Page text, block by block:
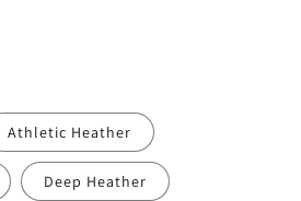
Athletic Heather
Deep Heather